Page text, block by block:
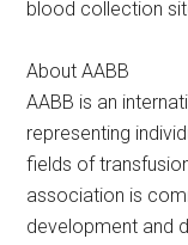
blood collection
About AABB
AABB is an
representing
fields of
association is
development and